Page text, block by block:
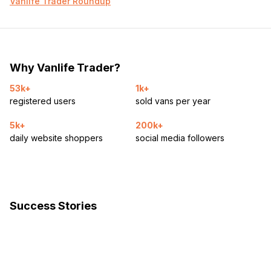
Why Vanlife Trader?
53k+
registered users
1k+
sold vans per year
5k+
daily website shoppers
200k+
social media followers
Success Stories